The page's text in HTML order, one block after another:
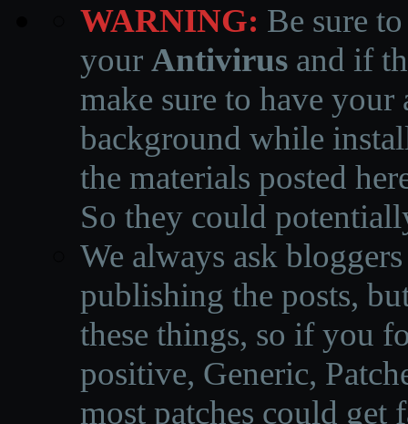
WARNING: Be sure
your Antivirus and if
make sure to have
background while
the materials posted
So they could
We always ask
publishing the posts,
these things, so if you
positive, Generic,
most patches could get